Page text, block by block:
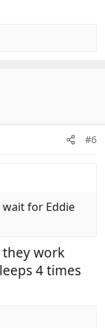
#6
for Eddie
they work
4 times